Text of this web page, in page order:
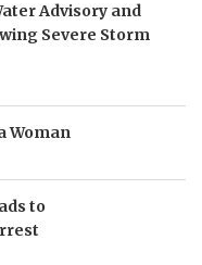
Advisory and
Severe Storm
Woman
to